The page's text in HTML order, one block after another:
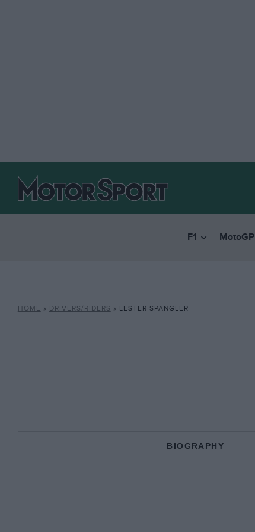
F1 MotoGP
HOME » DRIVERS/RIDERS » LESTER SPANGLER
BIOGRAPHY